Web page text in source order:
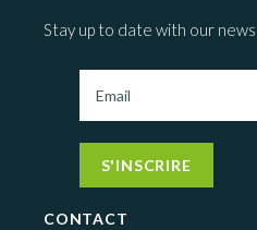
Stay up to date with our
S'INSCRIRE
CONTACT